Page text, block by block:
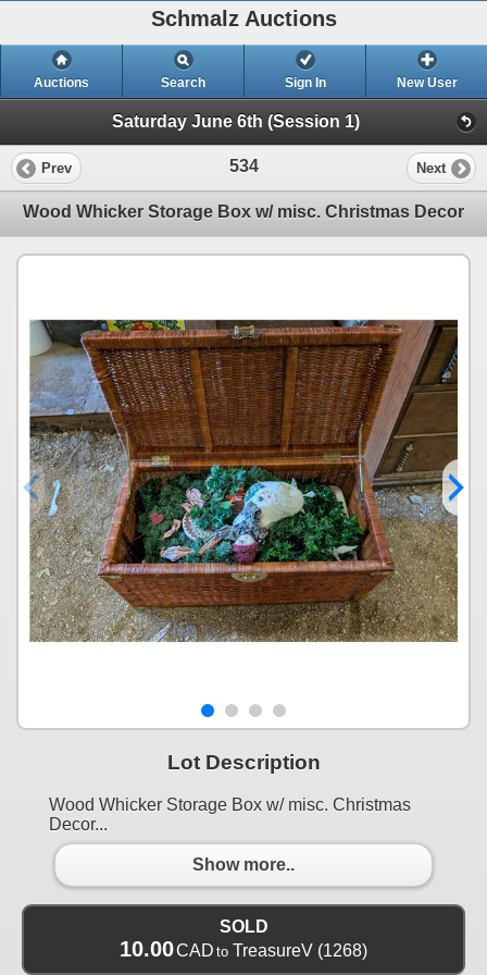
Schmalz Auctions
Auctions Search Sign In New User
Saturday June 6th (Session 1)
Prev 534 Next
Wood Whicker Storage Box w/ misc. Christmas Decor
Lot Description
Wood Whicker Storage Box w/ misc. Christmas
Decor...
Show more..
SOLD
10.00CAD to TreasureV (1268)